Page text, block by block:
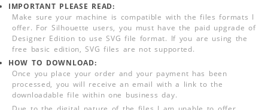
IMPORTANT PLEASE READ:
Make sure your machine is compatible with the files formats I
offer. For Silhouette users, you must have the paid upgrade of
Designer Edition to use SVG file format. If you are using the
free basic edition, SVG files are not supported.
HOW TO DOWNLOAD:
Once you place your order and your payment has been
processed, you will receive an email with a link to the
downloadable file within one business day.